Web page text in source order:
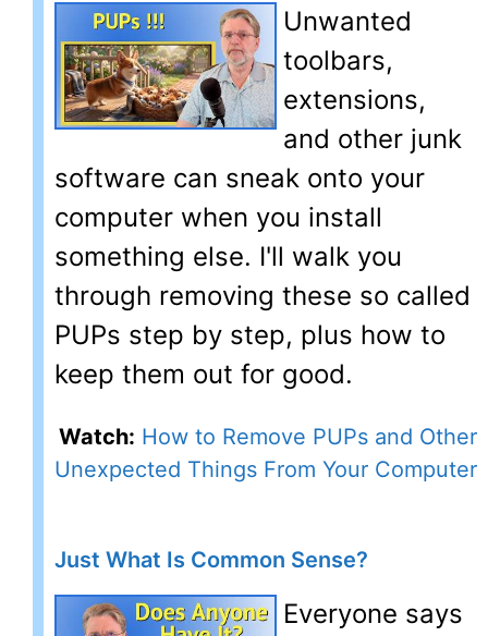
Unwanted
toolbars,
extensions,
and other junk
software can sneak onto your
computer when you install
something else. I'll walk you
through removing these so called
PUPs step by step, plus how to
keep them out for good.
Watch: How to Remove PUPs and Other
Unexpected Things From Your Computer
Just What Is Common Sense?
Everyone says